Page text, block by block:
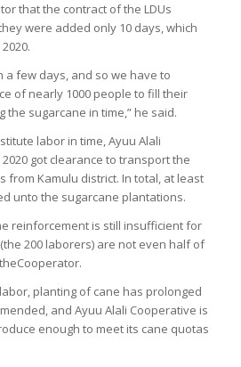
that the contract of the LDUs
were added only 10 days, which
a few days, and so we have to
of nearly 1000 people to fill their
the sugarcane in time,” he said.
labor in time, Ayuu Alali
got clearance to transport the
from Kamulu district. In total, at least
unto the sugarcane plantations.
reinforcement is still insufficient for
200 laborers) are not even half of
planting of cane has prolonged
and Ayuu Alali Cooperative is
enough to meet its cane quotas